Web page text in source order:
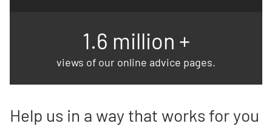
1.6 million +
views of our online advice pages.
Help us in a way that works for you